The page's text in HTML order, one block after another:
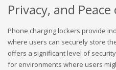
Privacy, and
Phone charging lockers provide
where users can securely store
offers a significant level of
for environments where users